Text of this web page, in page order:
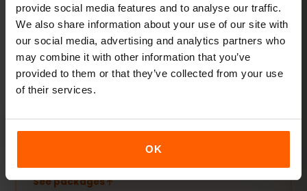
provide social media features and to analyse our traffic.
We also share information about your use of our site with
our social media, advertising and analytics partners who
may combine it with other information that you’ve
provided to them or that they’ve collected from your use
of their services.
OK
See packages
POPULAR
Everyday user
photos.
5–10 GB / month
See packages